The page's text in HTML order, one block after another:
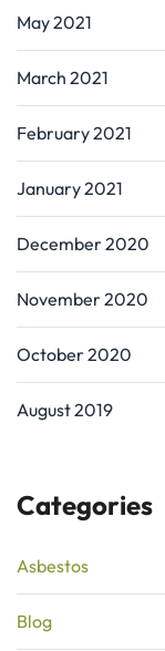
May 2021
March 2021
February 2021
January 2021
December 2020
November 2020
October 2020
August 2019
Categories
Asbestos
Blog